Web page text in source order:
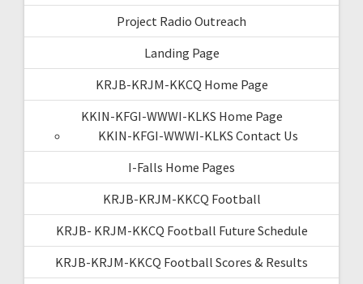
Project Radio Outreach
Landing Page
KRJB-KRJM-KKCQ Home Page
KKIN-KFGI-WWWI-KLKS Home Page
KKIN-KFGI-WWWI-KLKS Contact Us
I-Falls Home Pages
KRJB-KRJM-KKCQ Football
KRJB- KRJM-KKCQ Football Future Schedule
KRJB-KRJM-KKCQ Football Scores & Results